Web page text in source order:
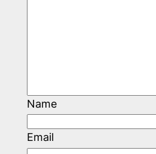
Name
Email